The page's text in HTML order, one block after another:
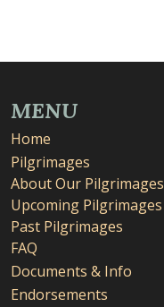
MENU
Home
Pilgrimages
About Our Pilgrimages
Upcoming Pilgrimages
Past Pilgrimages
FAQ
Documents & Info
Endorsements